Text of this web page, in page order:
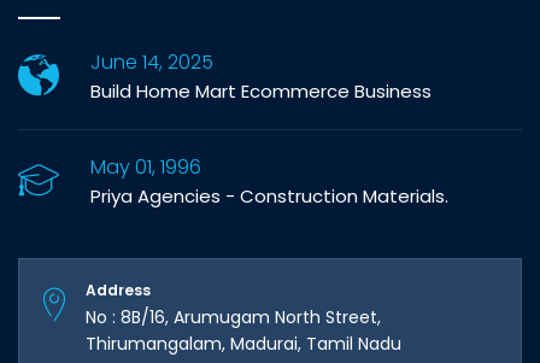
June 14, 2025
Build Home Mart Ecommerce Business
May 01, 1996
Priya Agencies - Construction Materials.
Address
No : 8B/16, Arumugam North Street,
Thirumangalam, Madurai, Tamil Nadu